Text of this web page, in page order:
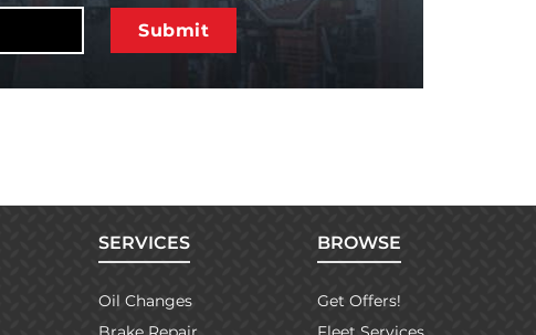
BROWSE
Get Offers!
SERVICES
Oil Changes